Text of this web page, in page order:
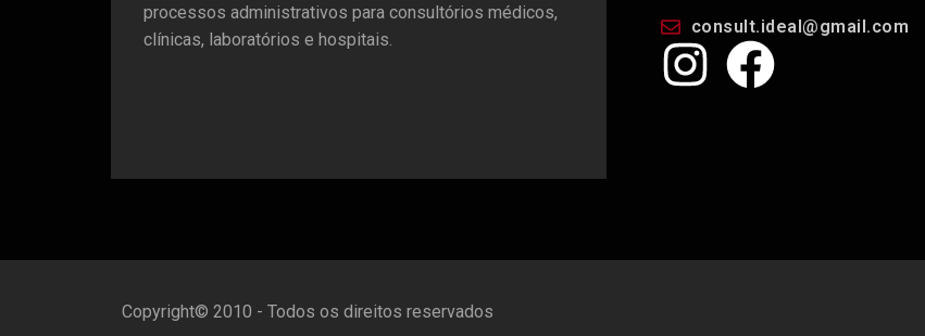
processos administrativos para consultórios médicos,
clínicas, laboratórios e hospitais.
consult.ideal@gmail.com
Copyright© 2010 - Todos os direitos reservados